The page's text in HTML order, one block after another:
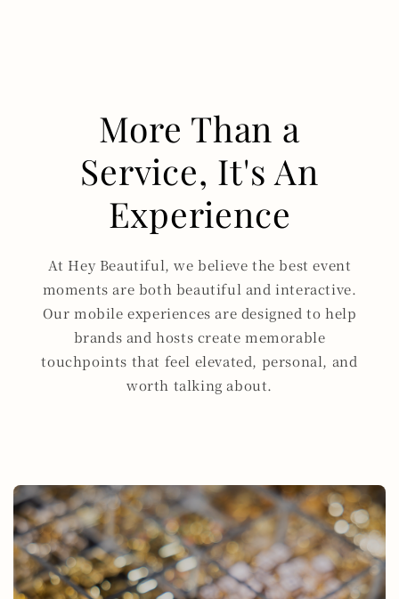
More Than a
Service, It's An
Experience
At Hey Beautiful, we believe the best event
moments are both beautiful and interactive.
Our mobile experiences are designed to help
brands and hosts create memorable
touchpoints that feel elevated, personal, and
worth talking about.